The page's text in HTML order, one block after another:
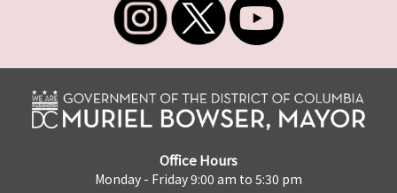
Office Hours
Monday - Friday 9:00 am to 5:30 pm